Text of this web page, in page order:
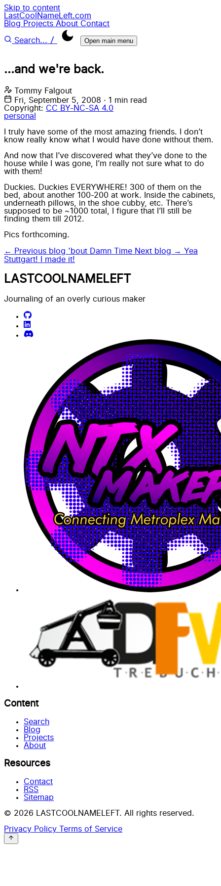
Skip to content
LastCoolNameLeft.com
Blog Projects About Contact
Search... / Open main menu
...and we're back.
Tommy Falgout
Fri, September 5, 2008 · 1 min read
Copyright: CC BY-NC-SA 4.0
personal
I truly have some of the most amazing friends. I don’t
know really know what I would have done without them.
And now that I’ve discovered what they’ve done to the
house while I was gone, I’m really not sure what to do
with them!
Duckies. Duckies EVERYWHERE! 300 of them on the
bed, about another 100-200 at work. Inside the cabinets,
underneath pillows, in the shoe cubby, etc. There’s
supposed to be ~1000 total, I figure that I’ll still be
finding them till 2012.
Pics forthcoming.
← Previous blog 'bout Damn Time Next blog → Yea
Stuttgart! I made it!
LASTCOOLNAMELEFT
Journaling of an overly curious maker
Content
Search
Blog
Projects
About
Resources
Contact
RSS
Sitemap
© 2026 LASTCOOLNAMELEFT. All rights reserved.
Privacy Policy Terms of Service